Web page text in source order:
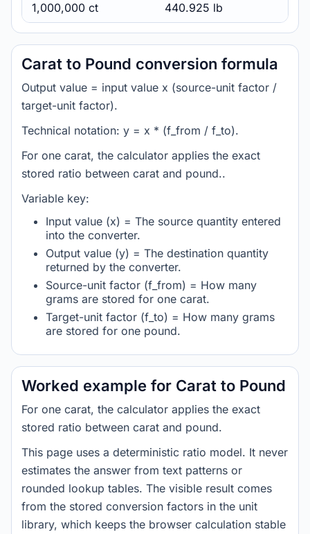
1,000,000 ct 440.925 lb
Carat to Pound conversion formula
Output value = input value x (source-unit factor /
target-unit factor).
Technical notation: y = x * (f_from / f_to).
For one carat, the calculator applies the exact
stored ratio between carat and pound..
Variable key:
Input value (x) = The source quantity entered
into the converter.
Output value (y) = The destination quantity
returned by the converter.
Source-unit factor (f_from) = How many
grams are stored for one carat.
Target-unit factor (f_to) = How many grams
are stored for one pound.
Worked example for Carat to Pound
For one carat, the calculator applies the exact
stored ratio between carat and pound.
This page uses a deterministic ratio model. It never
estimates the answer from text patterns or
rounded lookup tables. The visible result comes
from the stored conversion factors in the unit
library, which keeps the browser calculation stable